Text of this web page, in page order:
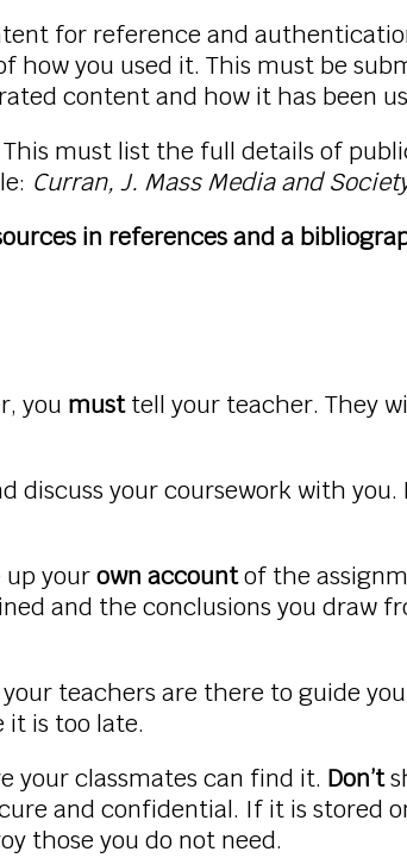
for reference and
how you used it. This must be
content and how it has been
must list the full details of
Curran, J. Mass Media and
in references and a
you musttell your teacher. They
discuss your coursework with you.
up yourown accountof the
and the conclusions you draw
teachers are there to guide
it is too late.
your classmates can find it. Don’t
and confidential. If it is stored
those you do not need.